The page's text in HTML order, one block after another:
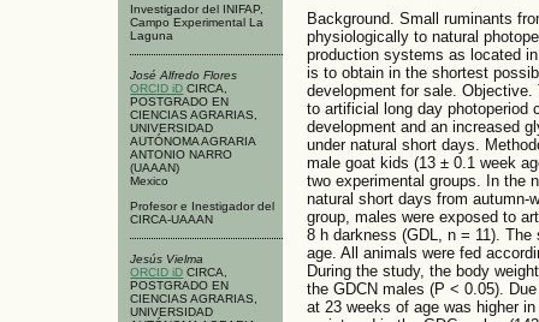
Investigador del INIFAP,
Campo Experimental La
Laguna
José Alfredo Flores
ORCID iD CIRCA,
POSTGRADO EN
CIENCIAS AGRARIAS,
UNIVERSIDAD
AUTÓNOMA AGRARIA
ANTONIO NARRO
(UAAAN)
Mexico
Profesor e Inestigador del
CIRCA-UAAAN
Jesús Vielma
ORCID iD CIRCA,
POSTGRADO EN
CIENCIAS AGRARIAS,
UNIVERSIDAD
Background. Small ruminants
physiologically to natural
production systems as located
is to obtain in the shortest
development for sale.
to artificial long day photoperiod
development and an increased
under natural short days.
male goat kids (13 ± 0.1 week
two experimental groups. In the
natural short days from autumn-
group, males were exposed to
8 h darkness (GDL, n = 11).
age. All animals were fed
During the study, the body
the GDCN males (P < 0.05).
at 23 weeks of age was higher